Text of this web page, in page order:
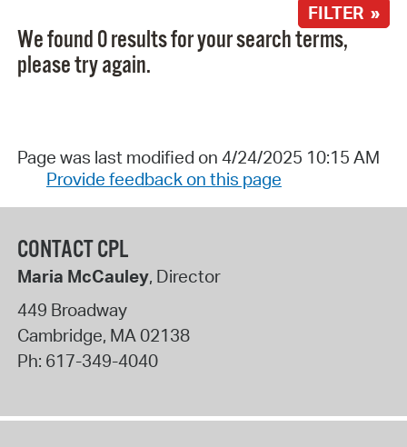
FILTER »
We found 0 results for your search terms,
please try again.
Page was last modified on 4/24/2025 10:15 AM
Provide feedback on this page
CONTACT CPL
Maria McCauley, Director
449 Broadway
Cambridge, MA02138
Ph: 617-349-4040